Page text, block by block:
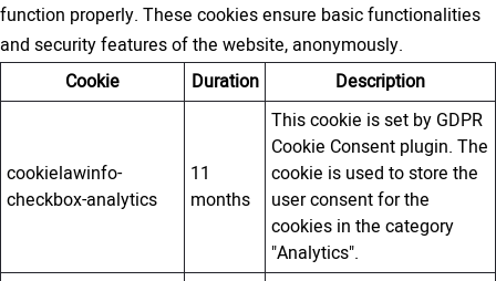
function properly. These cookies ensure basic functionalities
and security features of the website, anonymously.
Cookie
Duration Description
cookielawinfo-
checkbox-analytics
11
months
This cookie is set by GDPR
Cookie Consent plugin. The
cookie is used to store the
user consent for the
cookies in the category
"Analytics".